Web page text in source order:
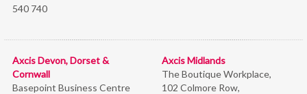
540 740
Axcis Devon, Dorset &
Cornwall
Basepoint Business Centre
Axcis Midlands
The Boutique Workplace,
102 Colmore Row,